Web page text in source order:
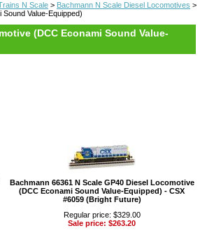
N Scale > Bachmann N Scale Diesel Locomotives >
Value-Equipped)
(DCC Econami Sound Value-
Bachmann 66361 N Scale GP40 Diesel Locomotive
(DCC Econami Sound Value-Equipped) - CSX
#6059 (Bright Future)
Regular price: $329.00
Sale price: $263.20